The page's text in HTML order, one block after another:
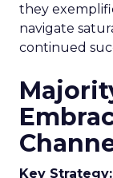
they
navigate
continued
Key Strategy: